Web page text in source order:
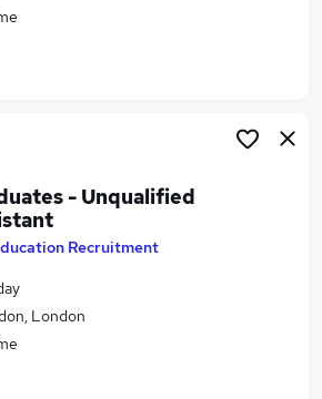
Jobs in East London
- Unqualified
Recruitment
London